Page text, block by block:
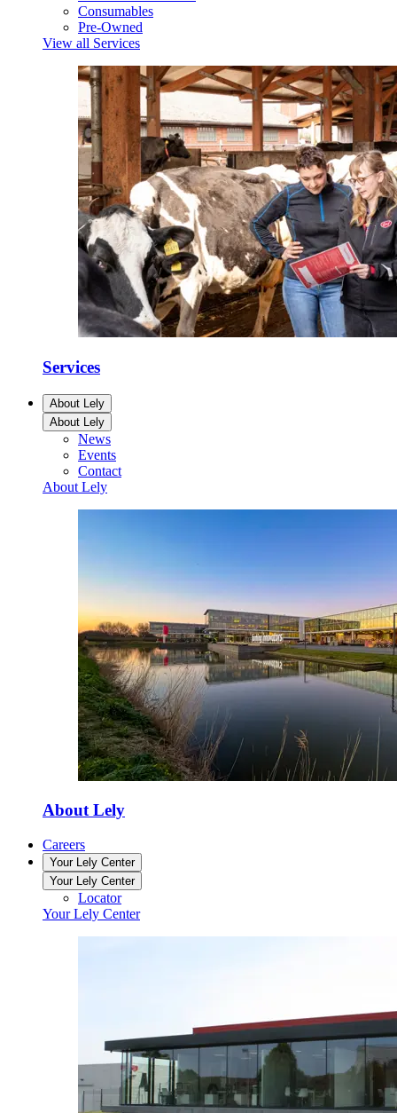
Consumables
Pre-Owned
View all Services
Services
About Lely
About Lely
News
Events
Contact
About Lely
About Lely
Careers
Your Lely Center
Your Lely Center
Locator
Your Lely Center